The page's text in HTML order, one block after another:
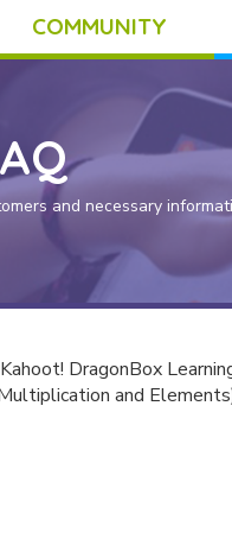
COMMUNITY
and necessary
DragonBox
and